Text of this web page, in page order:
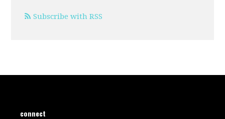
Subscribe with RSS
connect